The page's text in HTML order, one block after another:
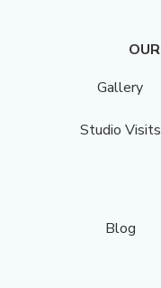
Gallery
Studio Visits
Blog